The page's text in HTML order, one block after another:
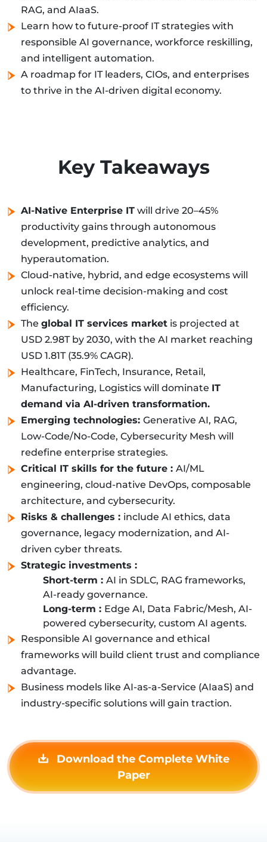
RAG, and AIaaS.
Learn how to future-proof IT strategies with
responsible AI governance, workforce reskilling,
and intelligent automation.
A roadmap for IT leaders, CIOs, and enterprises
to thrive in the AI-driven digital economy.
Key Takeaways
AI-Native Enterprise IT will drive 20–45%
productivity gains through autonomous
development, predictive analytics, and
hyperautomation.
Cloud-native, hybrid, and edge ecosystems will
unlock real-time decision-making and cost
efficiency.
The global IT services market is projected at
USD 2.98T by 2030, with the AI market reaching
USD 1.81T (35.9% CAGR).
Healthcare, FinTech, Insurance, Retail,
Manufacturing, Logistics will dominate IT
demand via AI-driven transformation.
Emerging technologies: Generative AI, RAG,
Low-Code/No-Code, Cybersecurity Mesh will
redefine enterprise strategies.
Critical IT skills for the future : AI/ML
engineering, cloud-native DevOps, composable
architecture, and cybersecurity.
Risks & challenges : include AI ethics, data
governance, legacy modernization, and AI-
driven cyber threats.
Strategic investments :
Short-term : AI in SDLC, RAG frameworks,
AI-ready governance.
Long-term : Edge AI, Data Fabric/Mesh, AI-
powered cybersecurity, custom AI agents.
Responsible AI governance and ethical
frameworks will build client trust and compliance
advantage.
Business models like AI-as-a-Service (AIaaS) and
industry-specific solutions will gain traction.
Download the Complete White
Paper